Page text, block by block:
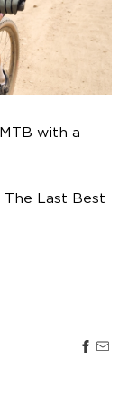
with a
Last Best